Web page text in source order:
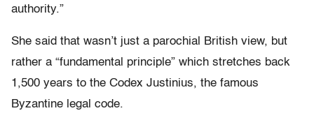
authority.”
She said that wasn’t just a parochial British view, but
rather a “fundamental principle” which stretches back
1,500 years to the Codex Justinius, the famous
Byzantine legal code.